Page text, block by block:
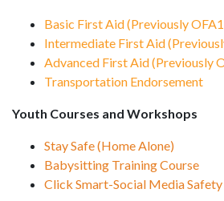
Basic First Aid (Previously
Intermediate First Aid
Advanced First Aid (Previously
Transportation Endorsement
Youth Courses and Workshops
Stay Safe (Home Alone)
Babysitting Training Course
Click Smart-Social Media Safety